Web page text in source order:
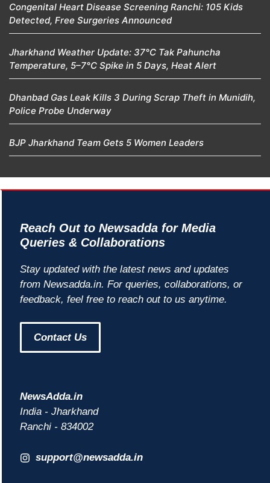
Congenital Heart Disease Screening Ranchi: 105 Kids
Detected, Free Surgeries Announced
Jharkhand Weather Update: 37°C Tak Pahuncha
Temperature, 5–7°C Spike in 5 Days, Heat Alert
Dhanbad Gas Leak Kills 3 During Scrap Theft in Munidih,
Police Probe Underway
BJP Jharkhand Team Gets 5 Women Leaders
Reach Out to Newsadda for Media
Queries & Collaborations
Stay updated with the latest news and updates
from Newsadda.in. For queries, collaborations, or
feedback, feel free to reach out to us anytime.
Contact Us
NewsAdda.in
India - Jharkhand
Ranchi - 834002
support@newsadda.in